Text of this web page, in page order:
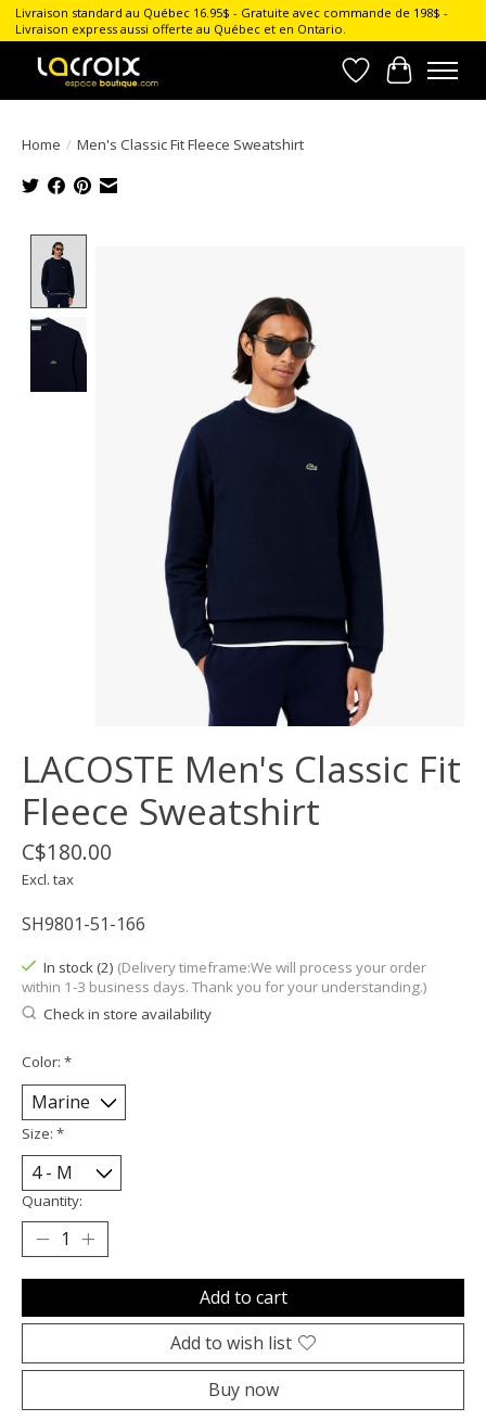
Livraison standard au Québec 16.95$ - Gratuite avec commande de 198$ -
Livraison express aussi offerte au Québec et en Ontario.
Wish List
Cart
Home / Men's Classic Fit Fleece Sweatshirt
LACOSTE Men's Classic Fit
Fleece Sweatshirt
C$180.00
Excl. tax
SH9801-51-166
In stock (2) (Delivery timeframe:We will process your order
within 1-3 business days. Thank you for your understanding.)
Check in store availability
Color: *
Size: *
Quantity:
Add to cart
Add to wish list
Buy now